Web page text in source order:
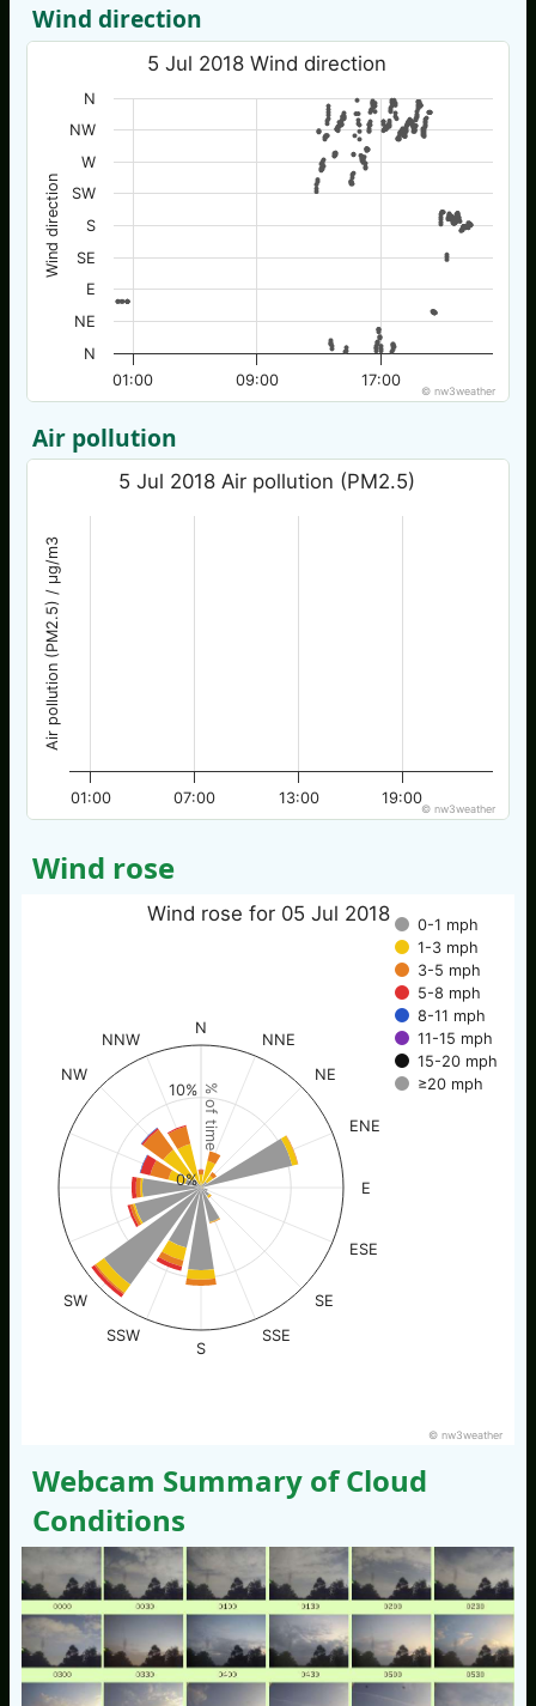
Wind direction
Wind direction
5 Jul 2018 Wind direction
01:00 09:00 17:00
N
NE
E
SE
S
SW
W
NW
N
© nw3weather
Air pollution
Air pollution (PM2.5) / µg/m3
5 Jul 2018 Air pollution (PM2.5)
01:00 07:00 13:00 19:00
© nw3weather
Wind rose
% of time
Wind rose for 05 Jul 2018
0-1 mph
1-3 mph
3-5 mph
5-8 mph
8-11 mph
11-15 mph
15-20 mph
≥20 mph
N
NNE
NE
ENE
E
ESE
SE
SSE
S
SSW
SW
NW
NNW
0%
10%
© nw3weather
Webcam Summary of Cloud
Conditions